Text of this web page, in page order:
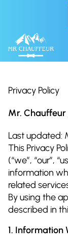
Privacy Policy
Mr.
Last updated:
This Privacy
(“we”, “our”,
information
related
By using the
described in
1. Information